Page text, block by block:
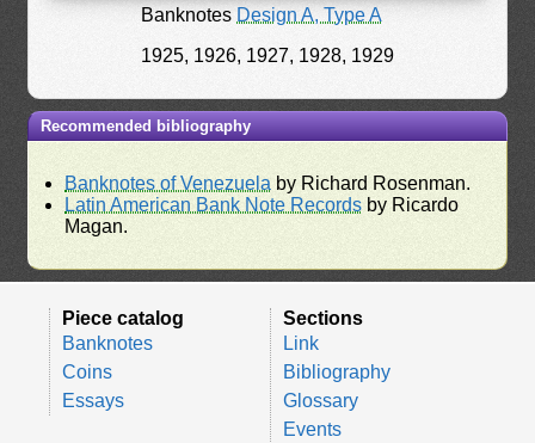
Banknotes Design A, Type A
1925, 1926, 1927, 1928, 1929
Recommended bibliography
Banknotes of Venezuela by Richard Rosenman.
Latin American Bank Note Records by Ricardo
Magan.
Piece catalog
Banknotes
Coins
Essays
Sections
Link
Bibliography
Glossary
Events